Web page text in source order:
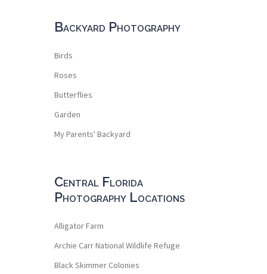
Backyard Photography
Birds
Roses
Butterflies
Garden
My Parents' Backyard
Central Florida
Photography Locations
Alligator Farm
Archie Carr National Wildlife Refuge
Black Skimmer Colonies